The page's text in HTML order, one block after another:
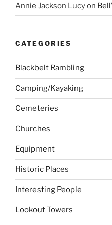
Annie Jackson Lucyon
CATEGORIES
Blackbelt Rambling
Camping/Kayaking
Cemeteries
Churches
Equipment
Historic Places
Interesting People
Lookout Towers